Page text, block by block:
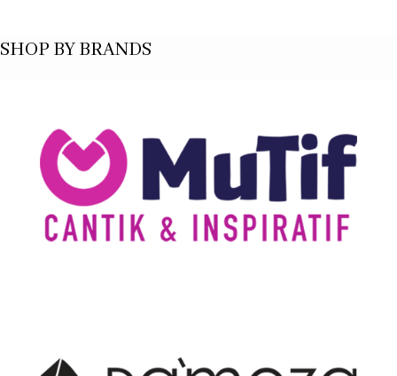
SHOP BY BRANDS